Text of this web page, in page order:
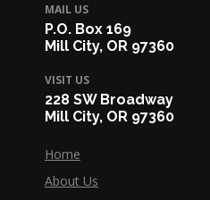
MAIL US
P.O. Box 169
Mill City, OR 97360
VISIT US
228 SW Broadway
Mill City, OR 97360
Home
About Us